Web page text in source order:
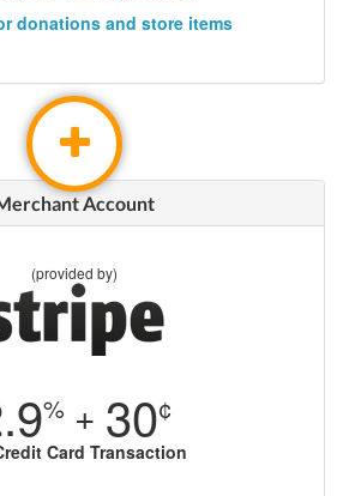
donations and store items
Account
(provided by)
% + 30¢
Card Transaction